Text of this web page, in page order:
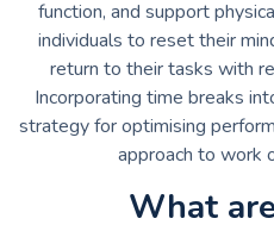
function, and support
individuals to reset their
return to their tasks with
Incorporating time breaks
strategy for optimising
approach to work
What